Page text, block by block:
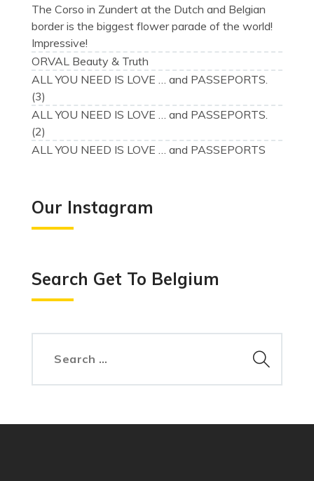
The Corso in Zundert at the Dutch and Belgian
border is the biggest flower parade of the world!
Impressive!
ORVAL Beauty & Truth
ALL YOU NEED IS LOVE … and PASSEPORTS.
(3)
ALL YOU NEED IS LOVE … and PASSEPORTS.
(2)
ALL YOU NEED IS LOVE … and PASSEPORTS
Our Instagram
Search Get To Belgium